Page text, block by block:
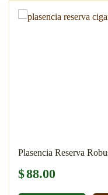
Plasencia Reserva
$88.00